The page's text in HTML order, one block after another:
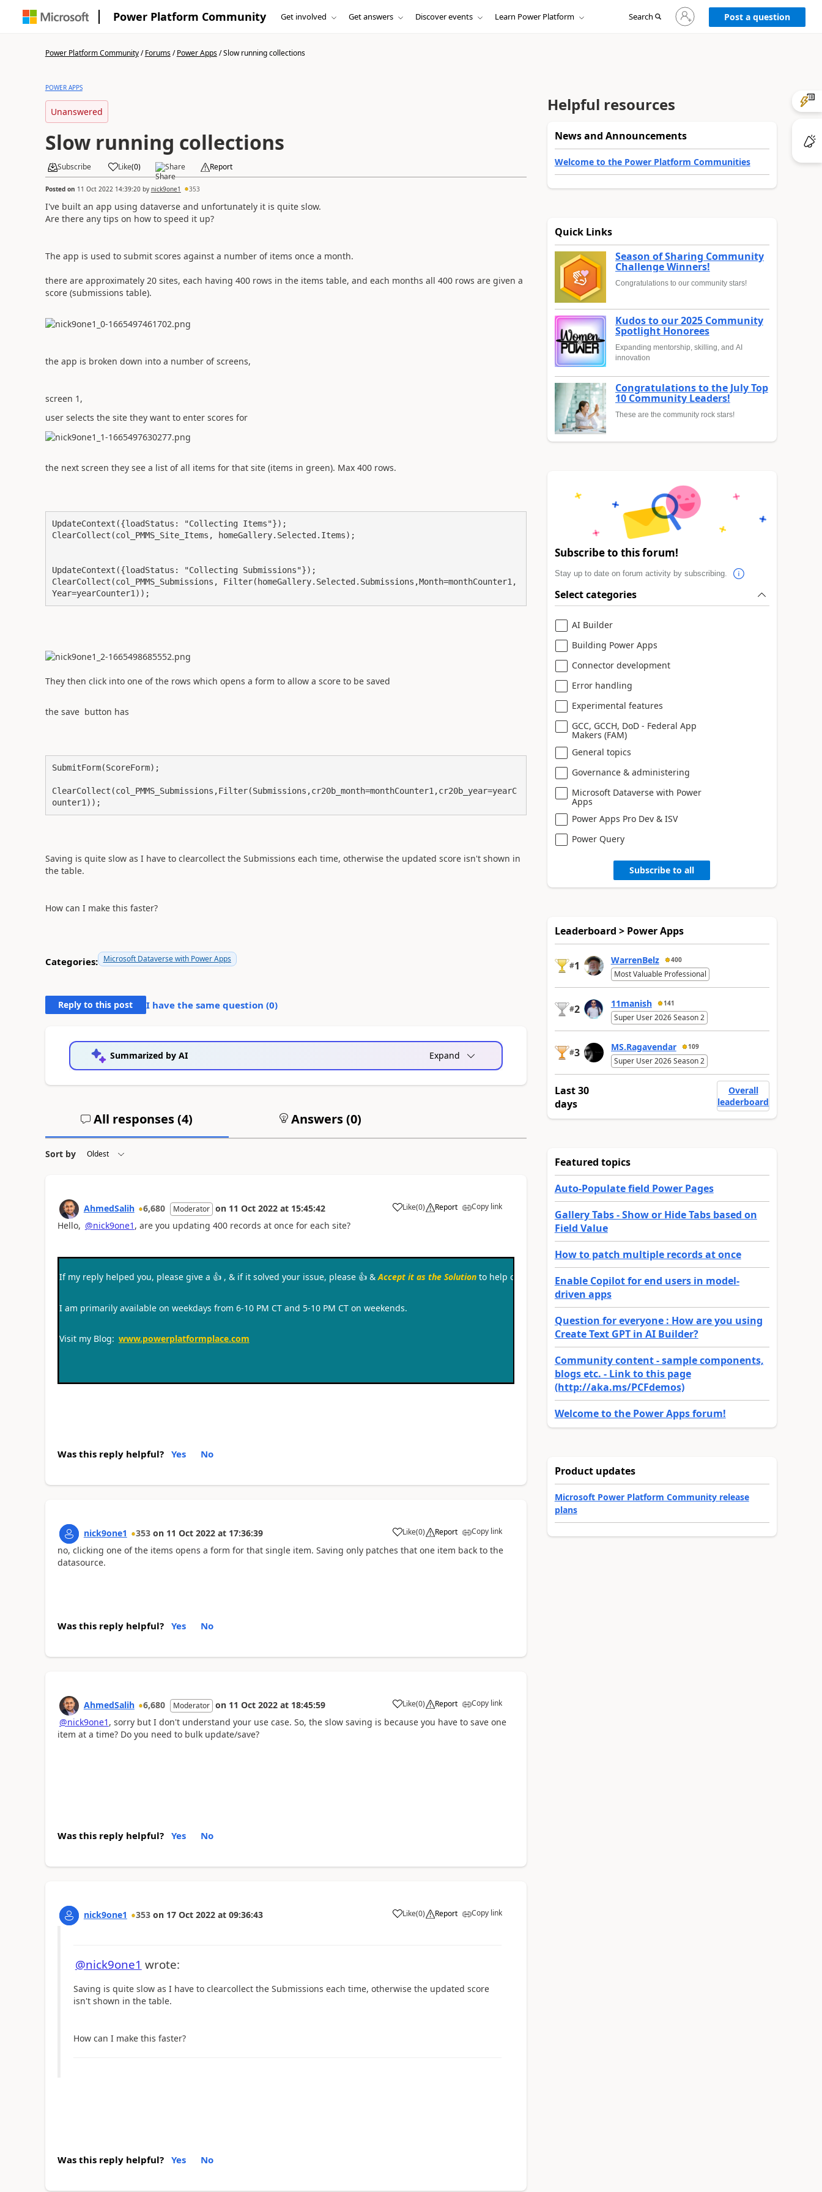
Power Platform Community Get involved Get answers Discover events Learn Power Platform Search
Sign
in
to
Post a question
Power Platform Community/Forums/Power Apps/Slow running collections
POWER APPS
Unanswered
Slow running collections
Subscribe Like(0) Share Report
Posted on 11 Oct 2022 14:39:20by nick9one1 353
I've built an app using dataverse and unfortunately it is quite slow.
Are there any tips on how to speed it up?
The app is used to submit scores against a number of items once a month.
there are approximately 20 sites, each having 400 rows in the items table, and each months all 400 rows are given a
score (submissions table).
the app is broken down into a number of screens,
screen 1,
user selects the site they want to enter scores for
the next screen they see a list of all items for that site (items in green). Max 400 rows.
UpdateContext({loadStatus: "Collecting Items"});
ClearCollect(col_PMMS_Site_Items, homeGallery.Selected.Items);
UpdateContext({loadStatus: "Collecting Submissions"});
ClearCollect(col_PMMS_Submissions, Filter(homeGallery.Selected.Submissions,Month=monthCounter1,
Year=yearCounter1));
They then click into one of the rows which opens a form to allow a score to be saved
the save button has
SubmitForm(ScoreForm);
ClearCollect(col_PMMS_Submissions,Filter(Submissions,cr20b_month=monthCounter1,cr20b_year=yearC
ounter1));
Saving is quite slow as I have to clearcollect the Submissions each time, otherwise the updated score isn't shown in
the table.
How can I make this faster?
Categories: Microsoft Dataverse with Power Apps
Reply to this post I have the same question (0)
Summarized by AI Expand
All responses (4) Answers (0)
Sort by
AhmedSalih 6,680 Moderator on 11 Oct 2022 at 15:45:42 Like
a (0) Report Copy link
Hello, @nick9one1 , are you updating 400 records at once for each site?
If my reply helped you, please give a 👍 , & if it solved your issue, please 👍&Accept it as the Solution to help other community members find it more.
I am primarily available on weekdays from 6-10 PM CT and 5-10 PM CT on weekends.
Visit my Blog: www.powerplatformplace.com
Was this reply helpful? Yes No
nick9one1 353 on 11 Oct 2022 at 17:36:39 Like
a (0) Report Copy link
no, clicking one of the items opens a form for that single item. Saving only patches that one item back to the
datasource.
Was this reply helpful? Yes No
AhmedSalih 6,680 Moderator on 11 Oct 2022 at 18:45:59 Like
a (0) Report Copy link
@nick9one1 , sorry but I don't understand your use case. So, the slow saving is because you have to save one
item at a time? Do you need to bulk update/save?
Was this reply helpful? Yes No
nick9one1 353 on 17 Oct 2022 at 09:36:43 Like
a (0) Report Copy link
@nick9one1 wrote:
Saving is quite slow as I have to clearcollect the Submissions each time, otherwise the updated score
isn't shown in the table.
How can I make this faster?
Was this reply helpful? Yes No
Helpful resources
News and Announcements
Welcome to the Power Platform Communities
Quick Links
Season of Sharing Community
Challenge Winners!
Congratulations to our community stars!
Kudos to our 2025 Community
Spotlight Honorees
Expanding mentorship, skilling, and AI
innovation
Congratulations to the July Top
10 Community Leaders!
These are the community rock stars!
Subscribe to this forum!
Stay up to date on forum activity by subscribing.
Select categories
AI Builder
Building Power Apps
Connector development
Error handling
Experimental features
GCC, GCCH, DoD - Federal App
Makers (FAM)
General topics
Governance & administering
Microsoft Dataverse with Power
Apps
Power Apps Pro Dev & ISV
Power Query
Subscribe to all
Leaderboard > Power Apps
#1 WarrenBelz 400
Most Valuable Professional
#2 11manish 141
Super User 2026 Season 2
#3 MS.Ragavendar 109
Super User 2026 Season 2
Last 30
days
Overall
leaderboard
Featured topics
Auto-Populate field Power Pages
Gallery Tabs - Show or Hide Tabs based on
Field Value
How to patch multiple records at once
Enable Copilot for end users in model-
driven apps
Question for everyone : How are you using
Create Text GPT in AI Builder?
Community content - sample components,
blogs etc. - Link to this page
(http://aka.ms/PCFdemos)
Welcome to the Power Apps forum!
Product updates
Microsoft Power Platform Community release
plans